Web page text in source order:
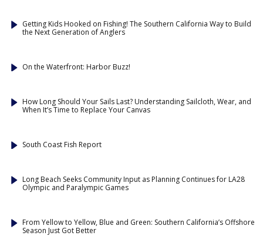
Getting Kids Hooked on Fishing! The Southern California Way to Build
the Next Generation of Anglers
On the Waterfront: Harbor Buzz!
How Long Should Your Sails Last? Understanding Sailcloth, Wear, and
When It’s Time to Replace Your Canvas
South Coast Fish Report
Long Beach Seeks Community Input as Planning Continues for LA28
Olympic and Paralympic Games
From Yellow to Yellow, Blue and Green: Southern California’s Offshore
Season Just Got Better